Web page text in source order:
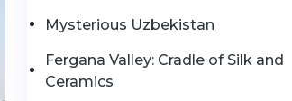
Mysterious Uzbekistan
Fergana Valley: Cradle of Silk and
Ceramics